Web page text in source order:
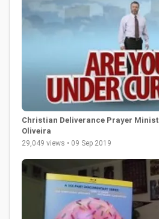
Christian Deliverance Prayer
Oliveira
29,049 views • 09 Sep 2019